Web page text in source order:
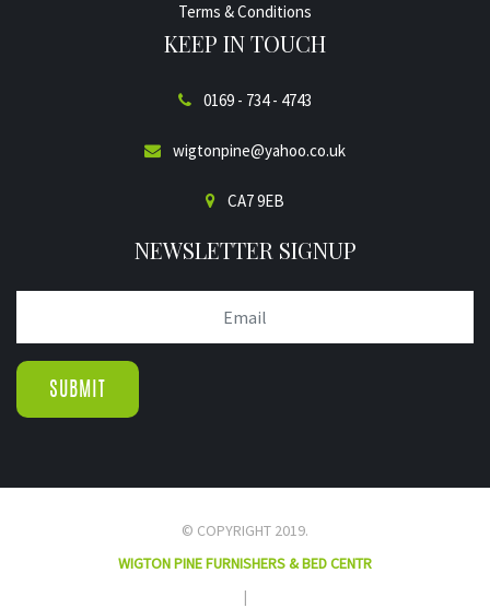
Terms & Conditions
KEEP IN TOUCH
0169 - 734 - 4743
wigtonpine@yahoo.co.uk
CA7 9EB
NEWSLETTER SIGNUP
© COPYRIGHT 2019.
WIGTON PINE FURNISHERS & BED CENTR
|